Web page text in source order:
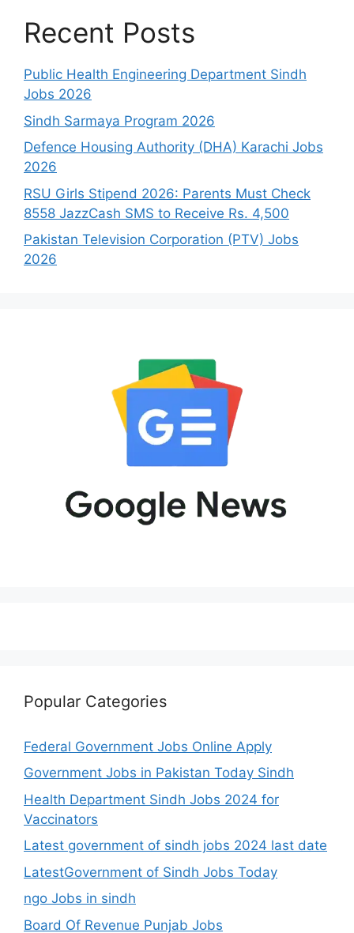
Recent Posts
Public Health Engineering Department Sindh
Jobs 2026
Sindh Sarmaya Program 2026
Defence Housing Authority (DHA) Karachi Jobs
2026
RSU Girls Stipend 2026: Parents Must Check
8558 JazzCash SMS to Receive Rs. 4,500
Pakistan Television Corporation (PTV) Jobs
2026
Popular Categories
Federal Government Jobs Online Apply
Government Jobs in Pakistan Today Sindh
Health Department Sindh Jobs 2024 for
Vaccinators
Latest government of sindh jobs 2024 last date
LatestGovernment of Sindh Jobs Today
ngo Jobs in sindh
Board Of Revenue Punjab Jobs